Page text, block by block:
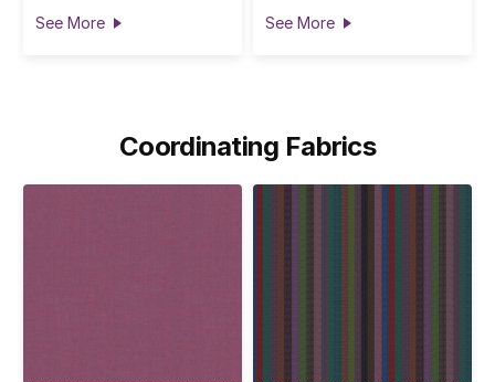
See More See More
Coordinating Fabrics